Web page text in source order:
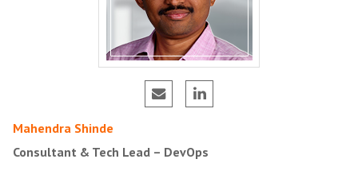
Mahendra Shinde
Consultant & Tech Lead – DevOps